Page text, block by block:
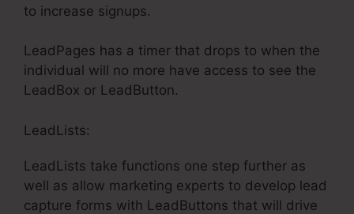
to increase signups.
LeadPages has a timer that drops to when the
individual will no more have access to see the
LeadBox or LeadButton.
LeadLists:
LeadLists take functions one step further as
well as allow marketing experts to develop lead
capture forms with LeadButtons that will drive